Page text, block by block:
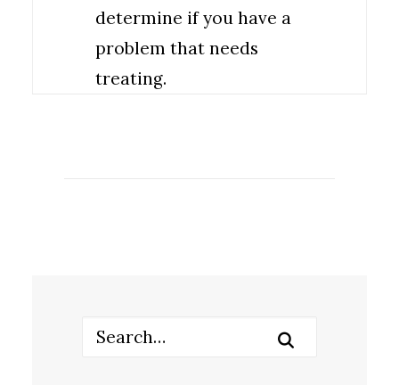
determine if you have a
problem that needs
treating.